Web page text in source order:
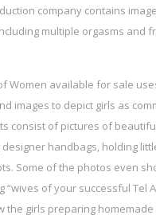
company contains
multiple orgasms and
Women available for sale
images to depict girls as
consist of pictures of
handbags, holding
Some of the photos even
“wives of your successful Tel
the girls preparing